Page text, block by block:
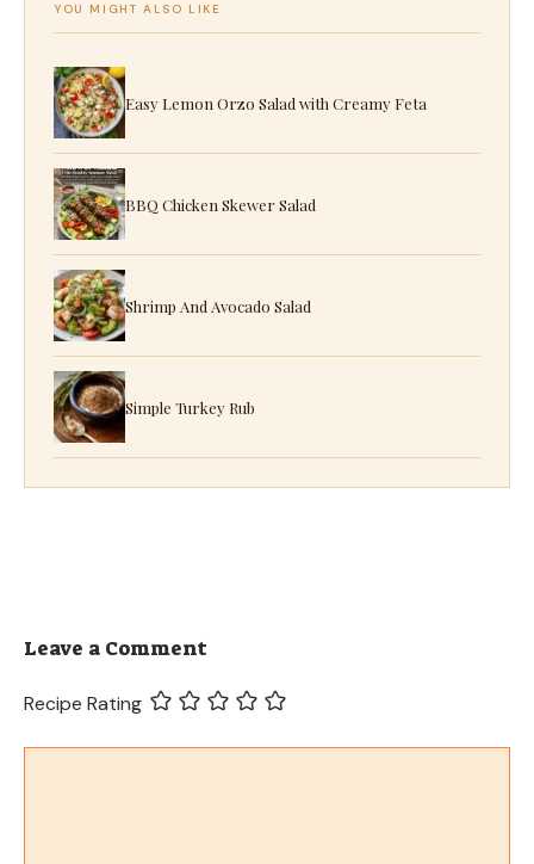
YOU MIGHT ALSO LIKE
Easy Lemon Orzo Salad with Creamy Feta
BBQ Chicken Skewer Salad
Shrimp And Avocado Salad
Simple Turkey Rub
Leave a Comment
Recipe Rating